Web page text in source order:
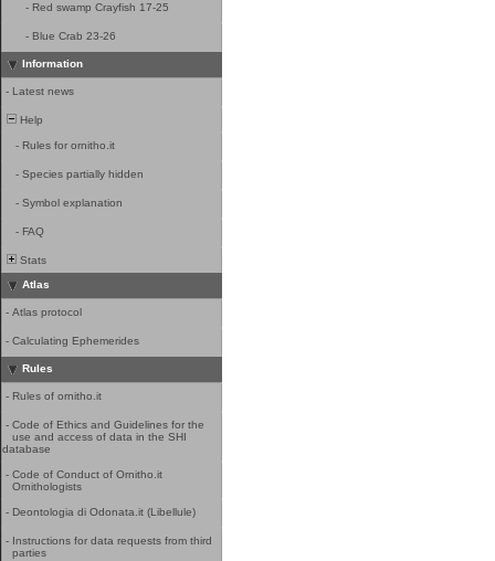
- Red swamp Crayfish 17-25
- Blue Crab 23-26
Information
- Latest news
Help
- Rules for ornitho.it
- Species partially hidden
- Symbol explanation
- FAQ
Stats
Atlas
- Atlas protocol
- Calculating Ephemerides
Rules
- Rules of ornitho.it
- Code of Ethics and Guidelines for the
use and access of data in the SHI
database
- Code of Conduct of Ornitho.it
Ornithologists
- Deontologia di Odonata.it (Libellule)
- Instructions for data requests from third
parties